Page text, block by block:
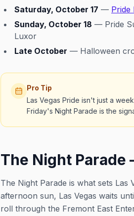
Saturday, October 17 — Pride
Sunday, October 18 — Pride
Luxor
Late October — Halloween
Pro Tip
Las Vegas Pride isn't just a
Friday's Night Parade is the
The Night
The Night Parade is what sets
afternoon sun, Las Vegas waits
roll through the Fremont East